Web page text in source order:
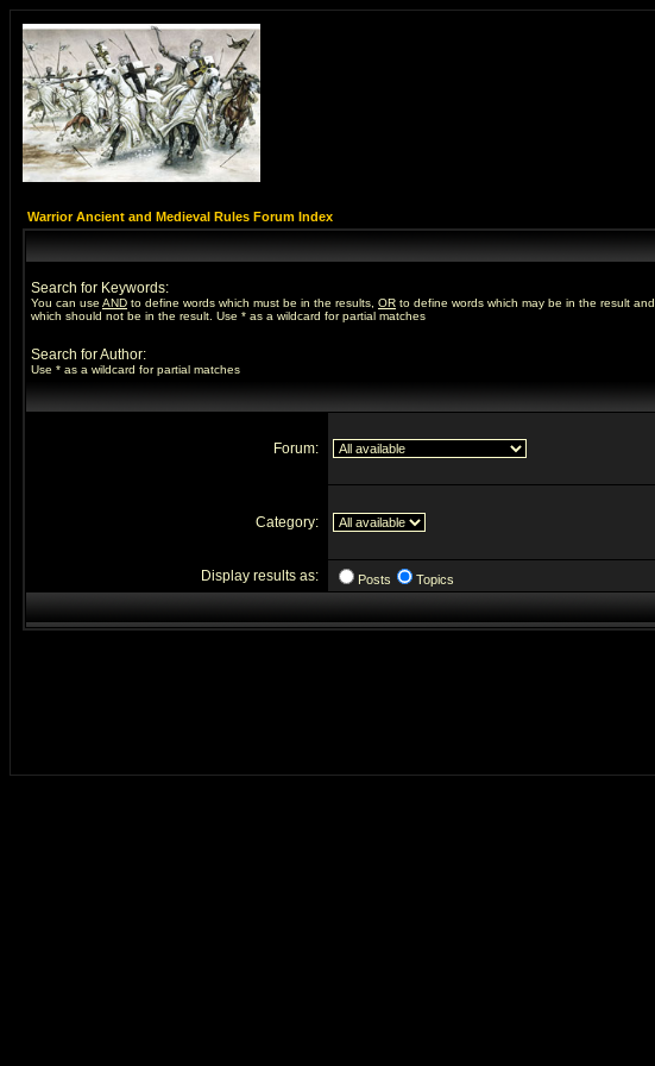
Warrior Ancient and Medieval Rules Forum Index
Search for Keywords:
You can use AND to define words which must be in the results, OR to define words which may be in the result and
which should not be in the result. Use * as a wildcard for partial matches
Search for Author:
Use * as a wildcard for partial matches
Forum:
Category:
Display results as: Posts Topics